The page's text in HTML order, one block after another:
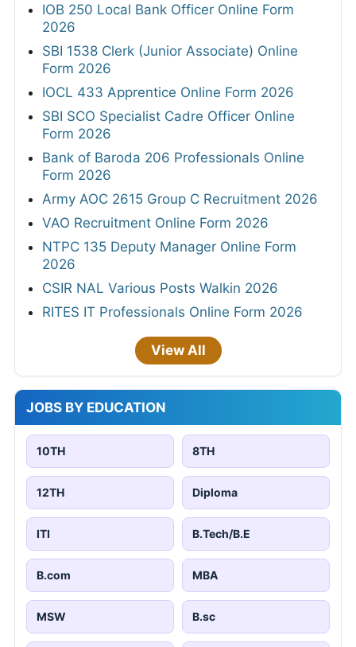
IOB 250 Local Bank Officer Online Form
2026
SBI 1538 Clerk (Junior Associate) Online
Form 2026
IOCL 433 Apprentice Online Form 2026
SBI SCO Specialist Cadre Officer Online
Form 2026
Bank of Baroda 206 Professionals Online
Form 2026
Army AOC 2615 Group C Recruitment 2026
VAO Recruitment Online Form 2026
NTPC 135 Deputy Manager Online Form
2026
CSIR NAL Various Posts Walkin 2026
RITES IT Professionals Online Form 2026
View All
JOBS BY EDUCATION
10TH 8TH
12TH Diploma
ITI B.Tech/B.E
B.com MBA
MSW B.sc